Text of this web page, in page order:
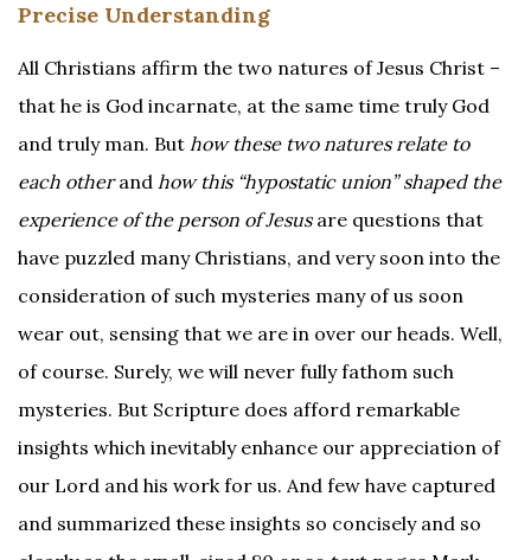
Precise Understanding
All Christians affirm the two natures of Jesus Christ –
that he is God incarnate, at the same time truly God
and truly man. But how these two natures relate to
each otherand how this “hypostatic union” shaped the
experience of the person of Jesusare questions that
have puzzled many Christians, and very soon into the
consideration of such mysteries many of us soon
wear out, sensing that we are in over our heads. Well,
of course. Surely, we will never fully fathom such
mysteries. But Scripture does afford remarkable
insights which inevitably enhance our appreciation of
our Lord and his work for us. And few have captured
and summarized these insights so concisely and so